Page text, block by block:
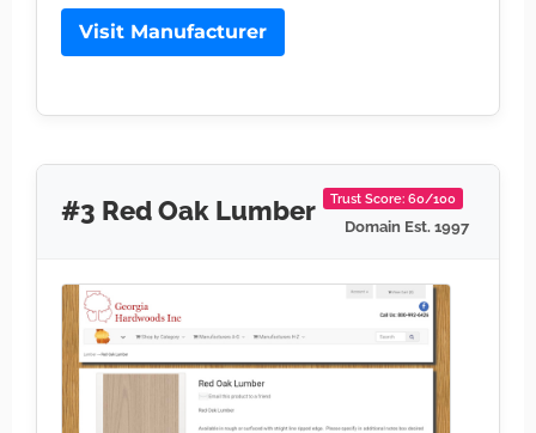
Visit Manufacturer
#3 Red Oak Lumber Trust Score: 60/100
Domain Est. 1997